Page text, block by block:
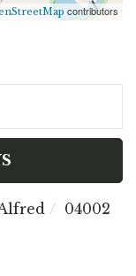
contributors
04002